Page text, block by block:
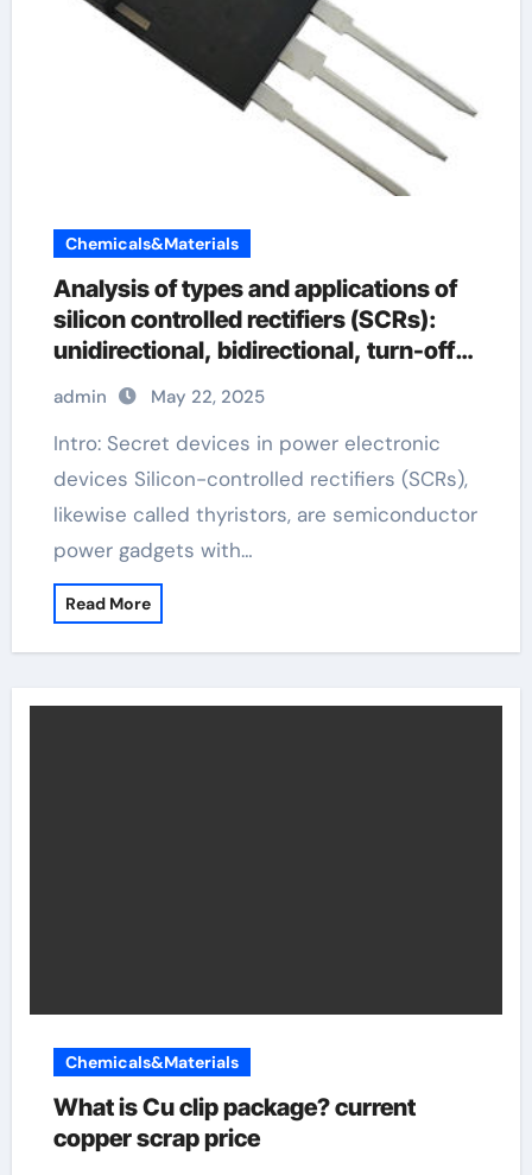
Chemicals&Materials
Analysis of types and applications of
silicon controlled rectifiers (SCRs):
unidirectional, bidirectional, turn-off
and light-controlled types scr rectifier
admin May 22, 2025
Intro: Secret devices in power electronic
devices Silicon-controlled rectifiers (SCRs),
likewise called thyristors, are semiconductor
power gadgets with…
Read More
Chemicals&Materials
What is Cu clip package? current
copper scrap price